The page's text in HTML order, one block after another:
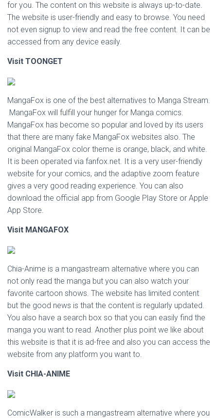
for you. The content on this website is always up-to-date.
The website is user-friendly and easy to browse. You need
not even signup to view and read the free content. It can be
accessed from any device easily.
Visit TOONGET
MangaFox is one of the best alternatives to Manga Stream.
MangaFox will fulfill your hunger for Manga comics.
MangaFox has become so popular and loved by its users
that there are many fake MangaFox websites also. The
original MangaFox color theme is orange, black, and white.
It is been operated via fanfox.net. It is a very user-friendly
website for your comics, and the adaptive zoom feature
gives a very good reading experience. You can also
download the official app from Google Play Store or Apple
App Store.
Visit MANGAFOX
Chia-Anime is a mangastream alternative where you can
not only read the manga but you can also watch your
favorite cartoon shows. The website has limited content
but the good news is that the content is regularly updated.
You also have a search box so that you can easily find the
manga you want to read. Another plus point we like about
this website is that it is ad-free and also you can access the
website from any platform you want to.
Visit CHIA-ANIME
ComicWalker is such a mangastream alternative where you